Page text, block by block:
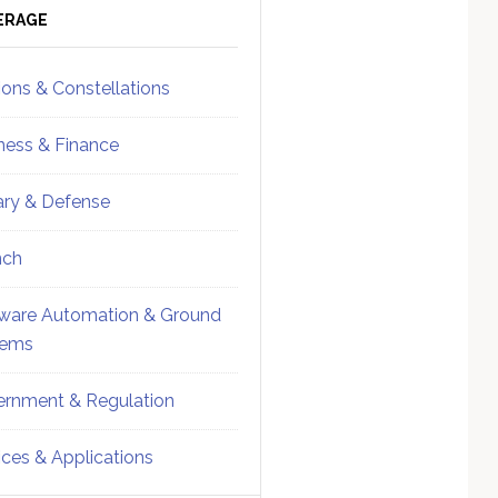
& Constellations
& Finance
& Defense
Automation & Ground
& Regulation
& Applications